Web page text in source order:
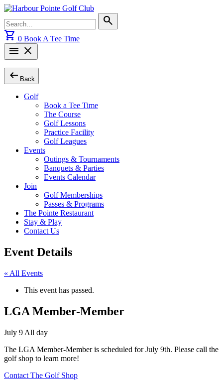
Skip
content
for:
search
shopping_cart 0 Book A Tee Time
menu close
arrow_left_alt Back
Golf
Book a Tee Time
The Course
Golf Lessons
Practice Facility
Golf Leagues
Events
Outings & Tournaments
Banquets & Parties
Events Calendar
Join
Golf Memberships
Passes & Programs
The Pointe Restaurant
Stay & Play
Contact Us
Event Details
« All Events
This event has passed.
LGA Member-Member
July 9 All day
The LGA Member-Member is scheduled for July 9th. Please call the
golf shop to learn more!
Contact The Golf Shop